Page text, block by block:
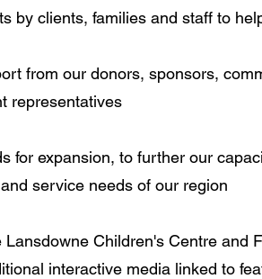
by clients, families and staff to
from our donors, sponsors,
representatives
for expansion, to further our
service needs of our region
Lansdowne Children's Centre and
interactive media linked to